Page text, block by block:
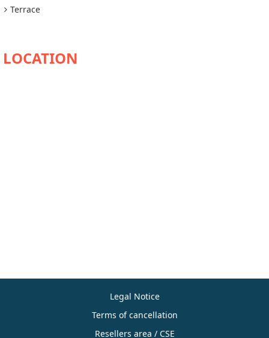
Terrace
AVAILABILITY
Legal Notice
Terms of cancellation
Resellers area / CSE